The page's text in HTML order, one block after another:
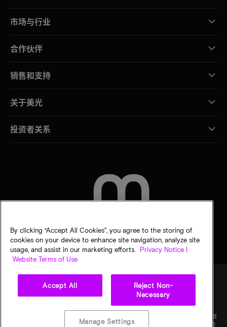
市场与行业
合作伙伴
销售和支持
关于美光
投资者关系
Micron Technology Inc.（美光科技股份有限公司）保留所有权利。信息、产品和/或
规格如有变更，恕不另行通知。所有信息均按"原样"提供，无任何形式的保证。图样可能不符
By clicking “Accept All Cookies”, you agree to the storing of
cookies on your device to enhance site navigation, analyze site
usage, and assist in our marketing efforts.
Privacy Notice |
Website Terms of Use
Accept All
Reject Non-
Necessary
Manage Settings